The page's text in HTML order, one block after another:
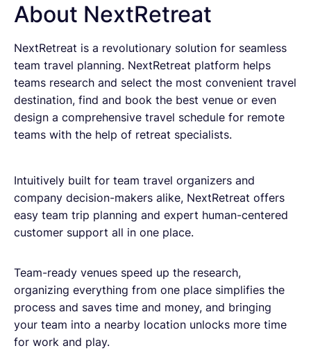
About NextRetreat
NextRetreat is a revolutionary solution for seamless
team travel planning. NextRetreat platform helps
teams research and select the most convenient travel
destination, find and book the best venue or even
design a comprehensive travel schedule for remote
teams with the help of retreat specialists.
Intuitively built for team travel organizers and
company decision-makers alike, NextRetreat offers
easy team trip planning and expert human-centered
customer support all in one place.
Team-ready venues speed up the research,
organizing everything from one place simplifies the
process and saves time and money, and bringing
your team into a nearby location unlocks more time
for work and play.